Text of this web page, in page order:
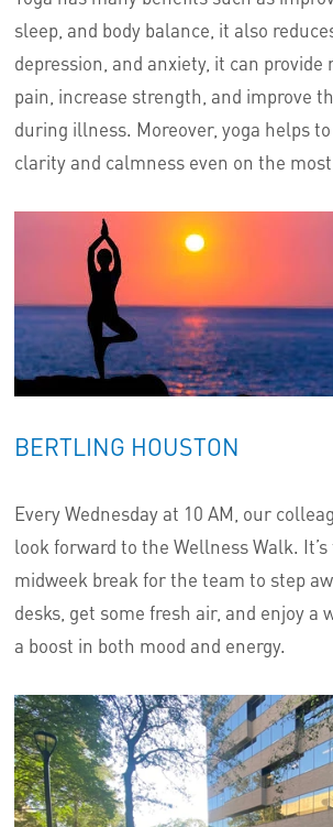
sleep, and body balance, it also
depression, and anxiety, it can provide
pain, increase strength, and improve
during illness. Moreover, yoga helps
clarity and calmness even on the
BERTLING HOUSTON
Every Wednesday at 10 AM, our
look forward to the Wellness Walk.
midweek break for the team to step
desks, get some fresh air, and enjoy a
a boost in both mood and energy.